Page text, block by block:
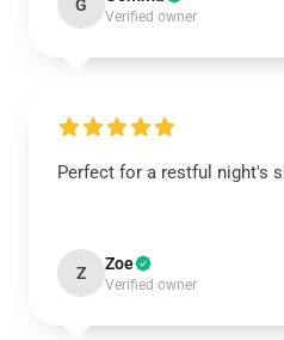
G
Verified owner
Perfect for a restful night's
Z Zoe
Verified owner